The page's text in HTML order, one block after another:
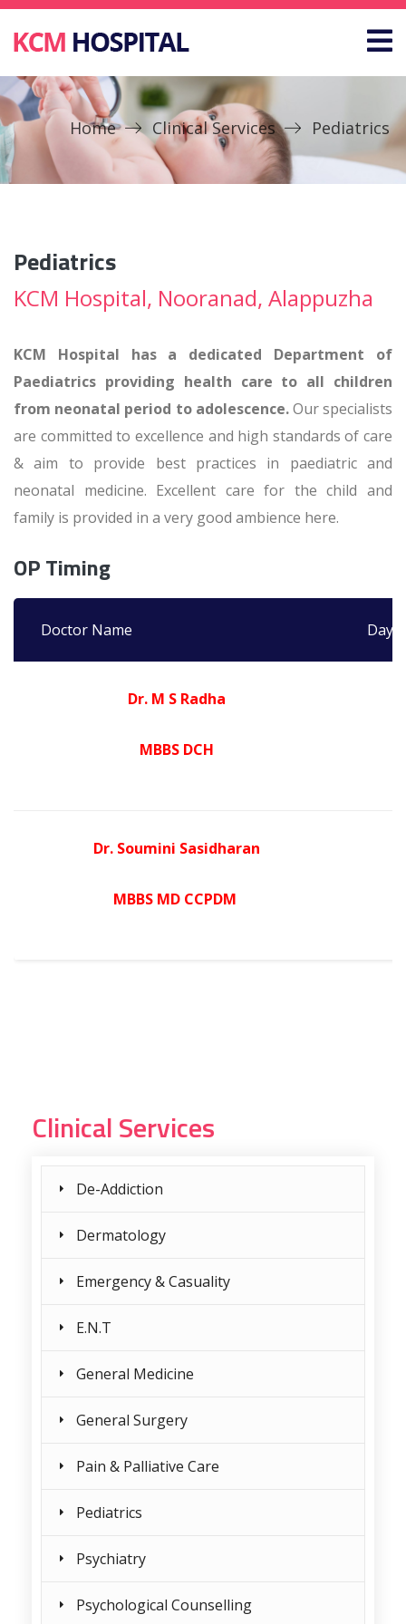
Home Clinical Services Pediatrics
Pediatrics
KCM Hospital, Nooranad, Alappuzha
KCM Hospital has a dedicated Department of
Paediatrics providing health care to all children
from neonatal period to adolescence.Our specialists
are committed to excellence and high standards of care
& aim to provide best practices in paediatric and
neonatal medicine. Excellent care for the child and
family is provided in a very good ambience here.
OP Timing
Doctor Name Days
Dr. M S Radha
MBBS DCH
Dr. Soumini Sasidharan
MBBS MD CCPDM
Clinical Services
De-Addiction
Dermatology
Emergency & Casuality
E.N.T
General Medicine
General Surgery
Pain & Palliative Care
Pediatrics
Psychiatry
Psychological Counselling